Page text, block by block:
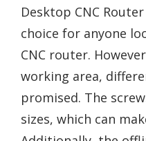
Desktop CNC
choice for anyone
CNC router.
working area,
promised. The
sizes, which can